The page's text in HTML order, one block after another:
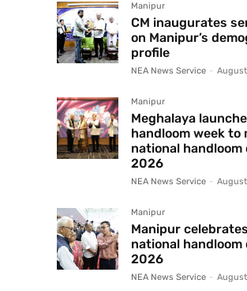
Manipur
CM inaugurates
on Manipur’s
profile
NEA News Service -
Manipur
Meghalaya
handloom week to
national handloom
2026
NEA News Service -
Manipur
Manipur celebrates
national handloom
2026
NEA News Service -